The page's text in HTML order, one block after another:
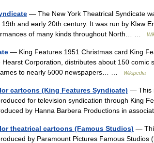
— The New York Theatrical Syndicate
and early 20th century. It was run by Klaw
of many kinds throughout North… …
— King Features 1951 Christmas card King
Corporation, distributes about 150 comic
to nearly 5000 newspapers… …
Wikipedia
cartoons (King Features Syndicate) — This
for television syndication through King
by Hanna Barbera Productions in
theatrical cartoons (Famous Studios) —
by Paramount Pictures Famous Studios